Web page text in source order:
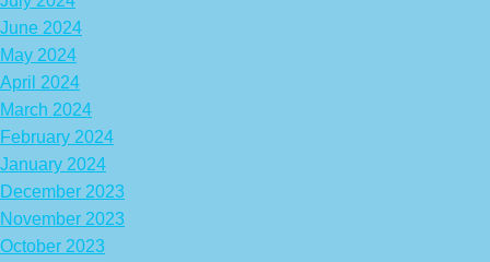
June 2024
May 2024
April 2024
March 2024
February 2024
January 2024
December 2023
November 2023
October 2023